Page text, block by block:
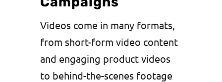
Videos come in many formats,
from short-form video content
and engaging product videos
to behind-the-scenes footage